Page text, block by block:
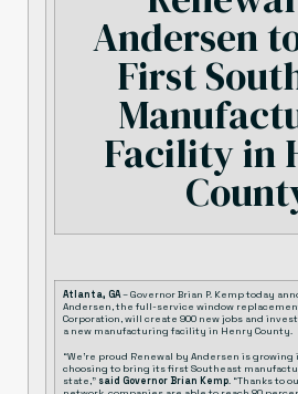
Andersen
First
Facility in
Atlanta, GA– Governor Brian P. Kemp today
Andersen, the full-service window
Corporation, will create 900 new jobs and
a new manufacturing facility in Henry County.
“We’re proud Renewal by Andersen is
choosing to bring its first Southeast
state,” said Governor Brian Kemp. “Thanks to